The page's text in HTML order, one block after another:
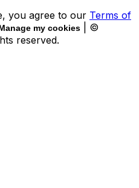
you agree to our Terms of
my cookies
| ©
reserved.